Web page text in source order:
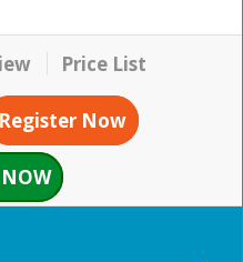
Price List
Register Now